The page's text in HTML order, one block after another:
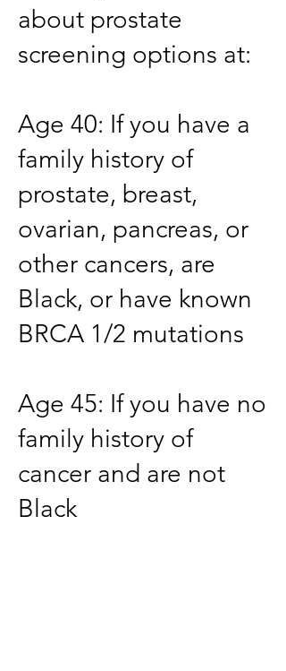
about prostate
screening options at:
Age 40: If you have a
family history of
prostate, breast,
ovarian, pancreas, or
other cancers, are
Black, or have known
BRCA 1/2 mutations
Age 45: If you have no
family history of
cancer and are not
Black